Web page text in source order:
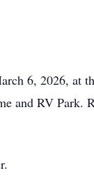
6, 2026, at
and RV Park.